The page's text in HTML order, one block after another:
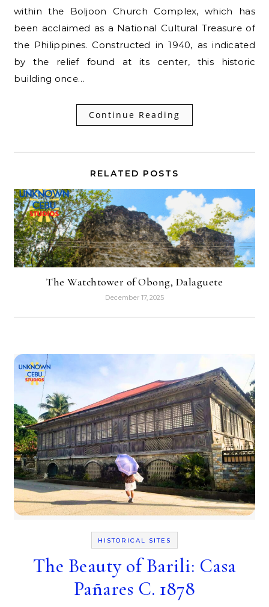
within the Boljoon Church Complex, which has
been acclaimed as a National Cultural Treasure of
the Philippines. Constructed in 1940, as indicated
by the relief found at its center, this historic
building once…
Continue Reading
RELATED POSTS
The Watchtower of Obong, Dalaguete
December 17, 2025
HISTORICAL SITES
The Beauty of Barili: Casa
Pañares C. 1878